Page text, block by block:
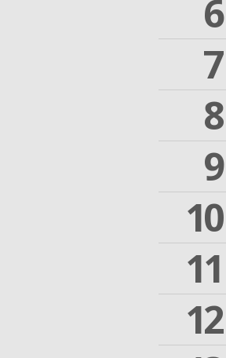
6
7
8
9
10
11
12